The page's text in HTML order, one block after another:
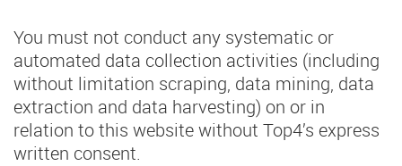
You must not conduct any systematic or
automated data collection activities (including
without limitation scraping, data mining, data
extraction and data harvesting) on or in
relation to this website without Top4’s express
written consent.